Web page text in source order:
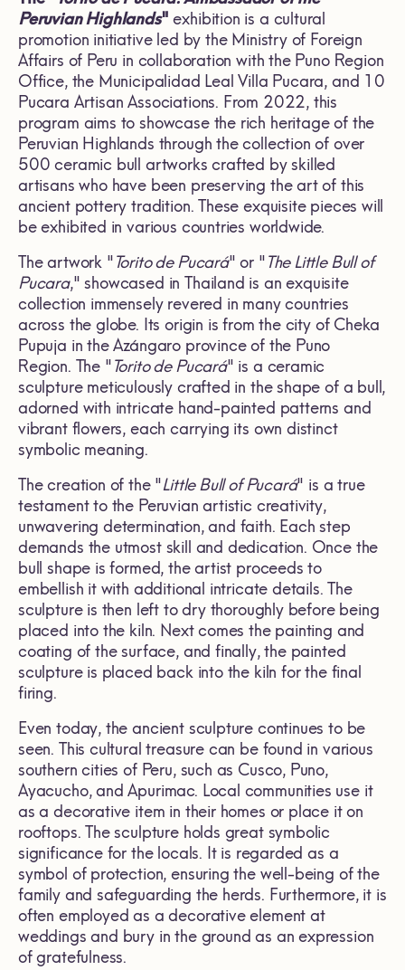
Peruvian Highlands" exhibition is a cultural
promotion initiative led by the Ministry of Foreign
Affairs of Peru in collaboration with the Puno Region
Office, the Municipalidad Leal Villa Pucara, and 10
Pucara Artisan Associations. From 2022, this
program aims to showcase the rich heritage of the
Peruvian Highlands through the collection of over
500 ceramic bull artworks crafted by skilled
artisans who have been preserving the art of this
ancient pottery tradition. These exquisite pieces will
be exhibited in various countries worldwide.
The artwork "Torito de Pucará" or "The Little Bull of
Pucara," showcased in Thailand is an exquisite
collection immensely revered in many countries
across the globe. Its origin is from the city of Cheka
Pupuja in the Azángaro province of the Puno
Region. The "Torito de Pucará" is a ceramic
sculpture meticulously crafted in the shape of a bull,
adorned with intricate hand-painted patterns and
vibrant flowers, each carrying its own distinct
symbolic meaning.
The creation of the "Little Bull of Pucará" is a true
testament to the Peruvian artistic creativity,
unwavering determination, and faith. Each step
demands the utmost skill and dedication. Once the
bull shape is formed, the artist proceeds to
embellish it with additional intricate details. The
sculpture is then left to dry thoroughly before being
placed into the kiln. Next comes the painting and
coating of the surface, and finally, the painted
sculpture is placed back into the kiln for the final
firing.
Even today, the ancient sculpture continues to be
seen. This cultural treasure can be found in various
southern cities of Peru, such as Cusco, Puno,
Ayacucho, and Apurimac. Local communities use it
as a decorative item in their homes or place it on
rooftops. The sculpture holds great symbolic
significance for the locals. It is regarded as a
symbol of protection, ensuring the well-being of the
family and safeguarding the herds. Furthermore, it is
often employed as a decorative element at
weddings and bury in the ground as an expression
of gratefulness.